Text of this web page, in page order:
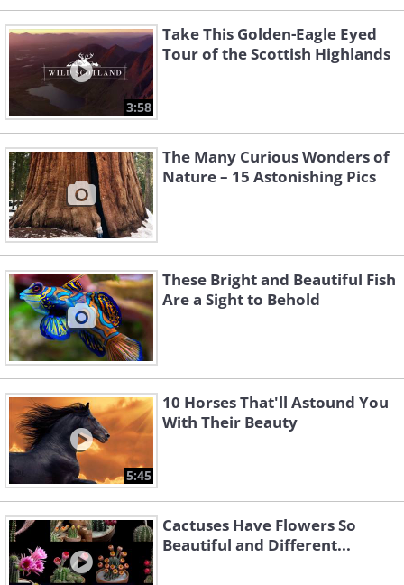
3:58
Take This Golden-Eagle Eyed
Tour of the Scottish Highlands
The Many Curious Wonders of
Nature – 15 Astonishing Pics
These Bright and Beautiful Fish
Are a Sight to Behold
5:45
10 Horses That'll Astound You
With Their Beauty
Cactuses Have Flowers So
Beautiful and Different...